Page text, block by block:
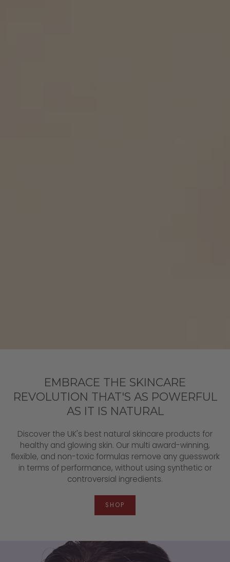
EMBRACE THE SKINCARE
REVOLUTION THAT'S AS POWERFUL
AS IT IS NATURAL
Discover the UK's best natural skincare products for
healthy and glowing skin. Our multi award-winning,
flexible, and non-toxic formulas remove any guesswork
in terms of performance, without using synthetic or
controversial ingredients.
SHOP